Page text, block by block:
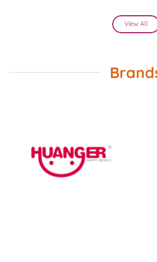
View All